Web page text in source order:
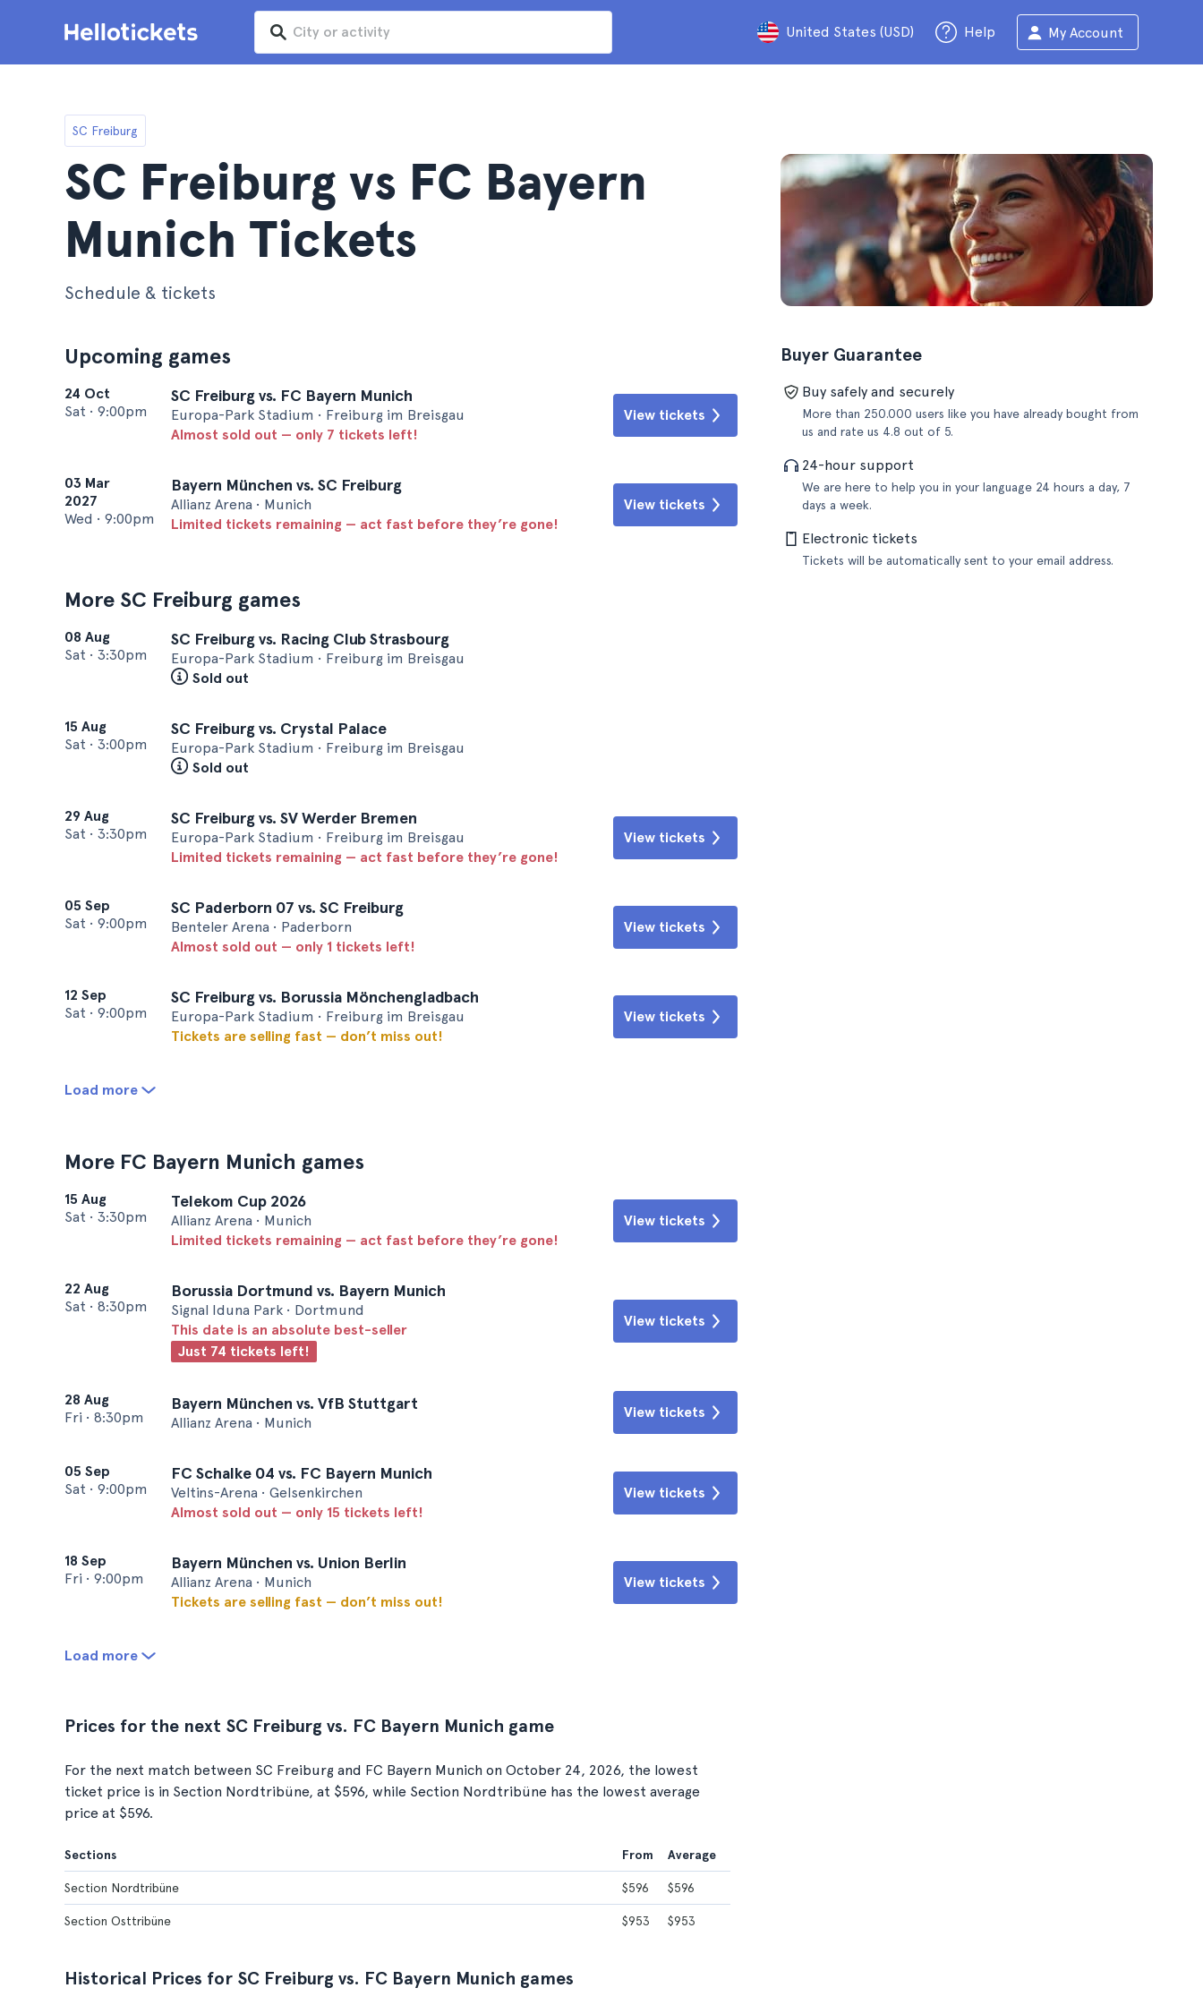
United States (USD) Help My Account
SC Freiburg
SC Freiburg vs FC Bayern
Munich Tickets
Schedule & tickets
Upcoming games
24 Oct
Sat • 9:00pm
SC Freiburg vs. FC Bayern Munich
Europa-Park Stadium • Freiburg im Breisgau
Almost sold out — only 7 tickets left!
View tickets
03 Mar
2027
Wed • 9:00pm
Bayern München vs. SC Freiburg
Allianz Arena • Munich
Limited tickets remaining — act fast before they’re gone!
View tickets
More SC Freiburg games
08 Aug
Sat • 3:30pm
SC Freiburg vs. Racing Club Strasbourg
Europa-Park Stadium • Freiburg im Breisgau
Sold out
15 Aug
Sat • 3:00pm
SC Freiburg vs. Crystal Palace
Europa-Park Stadium • Freiburg im Breisgau
Sold out
29 Aug
Sat • 3:30pm
SC Freiburg vs. SV Werder Bremen
Europa-Park Stadium • Freiburg im Breisgau
Limited tickets remaining — act fast before they’re gone!
View tickets
05 Sep
Sat • 9:00pm
SC Paderborn 07 vs. SC Freiburg
Benteler Arena • Paderborn
Almost sold out — only 1 tickets left!
View tickets
12 Sep
Sat • 9:00pm
SC Freiburg vs. Borussia Mönchengladbach
Europa-Park Stadium • Freiburg im Breisgau
Tickets are selling fast — don’t miss out!
View tickets
Load more
More FC Bayern Munich games
15 Aug
Sat • 3:30pm
Telekom Cup 2026
Allianz Arena • Munich
Limited tickets remaining — act fast before they’re gone!
View tickets
22 Aug
Sat • 8:30pm
Borussia Dortmund vs. Bayern Munich
Signal Iduna Park • Dortmund
This date is an absolute best-seller
Just 74 tickets left!
View tickets
28 Aug
Fri • 8:30pm
Bayern München vs. VfB Stuttgart
Allianz Arena • Munich
View tickets
05 Sep
Sat • 9:00pm
FC Schalke 04 vs. FC Bayern Munich
Veltins-Arena • Gelsenkirchen
Almost sold out — only 15 tickets left!
View tickets
18 Sep
Fri • 9:00pm
Bayern München vs. Union Berlin
Allianz Arena • Munich
Tickets are selling fast — don’t miss out!
View tickets
Load more
Buyer Guarantee
Buy safely and securely
More than 250.000 users like you have already bought from
us and rate us 4.8 out of 5.
24-hour support
We are here to help you in your language 24 hours a day, 7
days a week.
Electronic tickets
Tickets will be automatically sent to your email address.
Prices for the next SC Freiburg vs. FC Bayern Munich game
For the next match between SC Freiburg and FC Bayern Munich on October 24, 2026, the lowest
ticket price is in Section Nordtribüne, at $596, while Section Nordtribüne has the lowest average
price at $596.
Sections From Average
Section Nordtribüne $596 $596
Section Osttribüne $953 $953
Historical Prices for SC Freiburg vs. FC Bayern Munich games